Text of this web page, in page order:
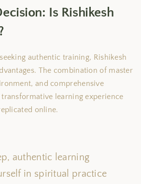
Is Rishikesh
authentic training, Rishikesh
The combination of master
and comprehensive
learning experience
online.
authentic learning
in spiritual practice